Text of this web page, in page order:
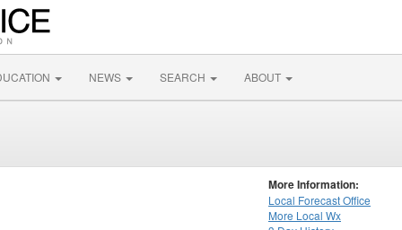
NEWS SEARCH ABOUT
More Information:
Local Forecast Office
More Local Wx